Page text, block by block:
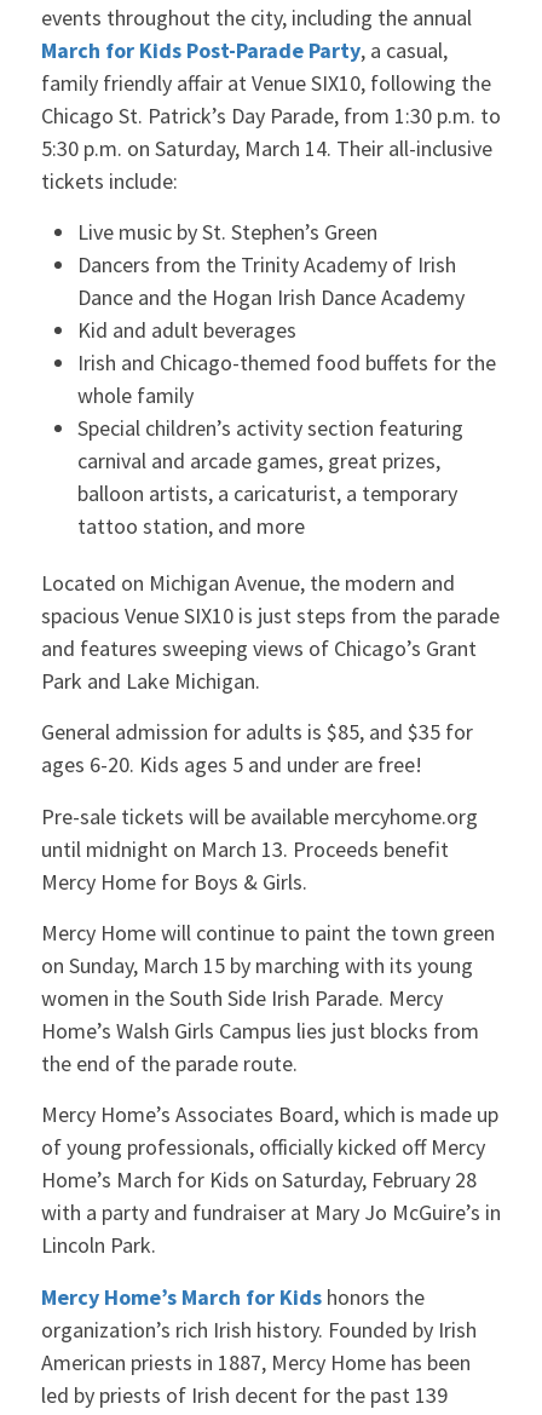
events throughout the city, including the annual
March for Kids Post-Parade Party, a casual,
family friendly affair at Venue SIX10, following the
Chicago St. Patrick’s Day Parade, from 1:30 p.m. to
5:30 p.m. on Saturday, March 14. Their all-inclusive
tickets include:
Live music by St. Stephen’s Green
Dancers from the Trinity Academy of Irish
Dance and the Hogan Irish Dance Academy
Kid and adult beverages
Irish and Chicago-themed food buffets for the
whole family
Special children’s activity section featuring
carnival and arcade games, great prizes,
balloon artists, a caricaturist, a temporary
tattoo station, and more
Located on Michigan Avenue, the modern and
spacious Venue SIX10 is just steps from the parade
and features sweeping views of Chicago’s Grant
Park and Lake Michigan.
General admission for adults is $85, and $35 for
ages 6-20. Kids ages 5 and under are free!
Pre-sale tickets will be available mercyhome.org
until midnight on March 13. Proceeds benefit
Mercy Home for Boys & Girls.
Mercy Home will continue to paint the town green
on Sunday, March 15 by marching with its young
women in the South Side Irish Parade. Mercy
Home’s Walsh Girls Campus lies just blocks from
the end of the parade route.
Mercy Home’s Associates Board, which is made up
of young professionals, officially kicked off Mercy
Home’s March for Kids on Saturday, February 28
with a party and fundraiser at Mary Jo McGuire’s in
Lincoln Park.
Mercy Home’s March for Kidshonors the
organization’s rich Irish history. Founded by Irish
American priests in 1887, Mercy Home has been
led by priests of Irish decent for the past 139